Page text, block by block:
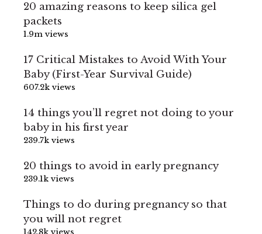
20 amazing reasons to keep silica gel
packets
1.9m views
17 Critical Mistakes to Avoid With Your
Baby (First-Year Survival Guide)
607.2k views
14 things you’ll regret not doing to your
baby in his first year
239.7k views
20 things to avoid in early pregnancy
239.1k views
Things to do during pregnancy so that
you will not regret